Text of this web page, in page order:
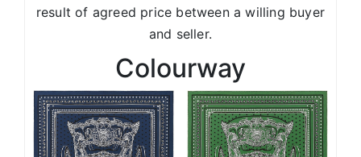
result of agreed price between a willing buyer
and seller.
Colourway